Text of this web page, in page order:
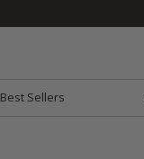
Best Sellers